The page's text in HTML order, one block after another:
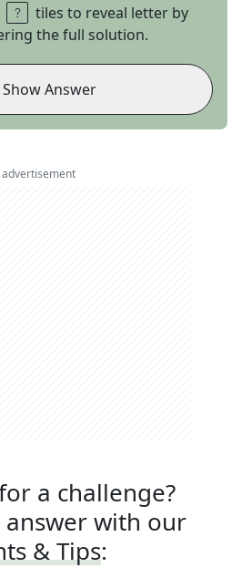
tiles to reveal letter by
the full solution.
Show Answer
advertisement
a challenge?
answer with our
& Tips: